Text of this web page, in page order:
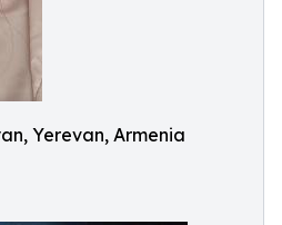
Yerevan, Armenia